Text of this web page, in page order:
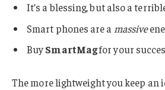
It’s a blessing, but also a
Smart phones are a massive
BuySmartMagfor your
The more lightweight you keep an